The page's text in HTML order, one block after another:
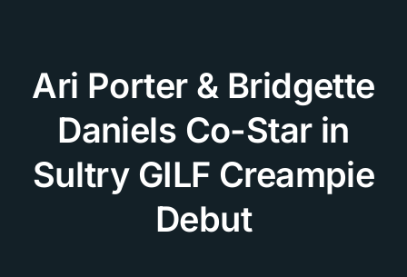
Ari Porter & Bridgette
Daniels Co-Star in
Sultry GILF Creampie
Debut